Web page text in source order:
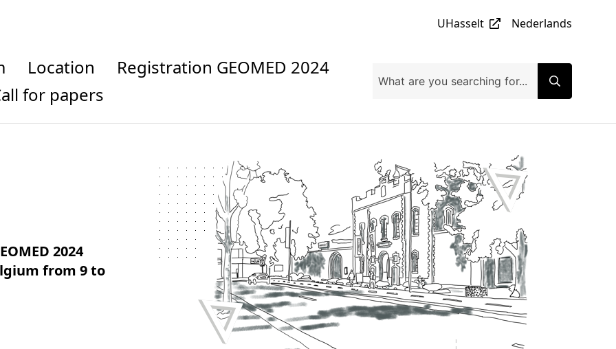
UHasselt Nederlands
Location
Registration GEOMED 2024
Call for papers
2024
from 9 to